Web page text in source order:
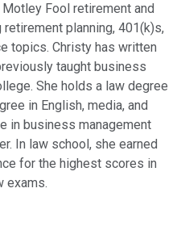
Fool retirement and
planning, 401(k)s,
topics. Christy has written
taught business
She holds a law degree
in English, media, and
in business management
In law school, she earned
for the highest scores in
exams.